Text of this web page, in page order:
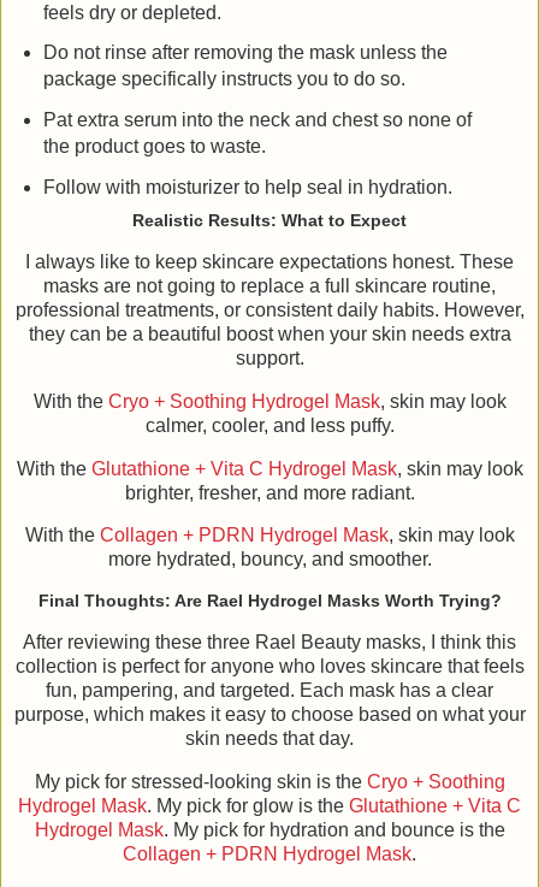
feels dry or depleted.
Do not rinse after removing the mask unless the
package specifically instructs you to do so.
Pat extra serum into the neck and chest so none of
the product goes to waste.
Follow with moisturizer to help seal in hydration.
Realistic Results: What to Expect
I always like to keep skincare expectations honest. These
masks are not going to replace a full skincare routine,
professional treatments, or consistent daily habits. However,
they can be a beautiful boost when your skin needs extra
support.
With the Cryo + Soothing Hydrogel Mask, skin may look
calmer, cooler, and less puffy.
With the Glutathione + Vita C Hydrogel Mask, skin may look
brighter, fresher, and more radiant.
With the Collagen + PDRN Hydrogel Mask, skin may look
more hydrated, bouncy, and smoother.
Final Thoughts: Are Rael Hydrogel Masks Worth Trying?
After reviewing these three Rael Beauty masks, I think this
collection is perfect for anyone who loves skincare that feels
fun, pampering, and targeted. Each mask has a clear
purpose, which makes it easy to choose based on what your
skin needs that day.
My pick for stressed-looking skin is the Cryo + Soothing
Hydrogel Mask. My pick for glow is the Glutathione + Vita C
Hydrogel Mask. My pick for hydration and bounce is the
Collagen + PDRN Hydrogel Mask.